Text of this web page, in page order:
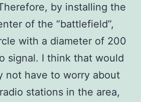
by installing the
of the “battlefield”,
with a diameter of 200
signal. I think that would
not have to worry about
stations in the area,